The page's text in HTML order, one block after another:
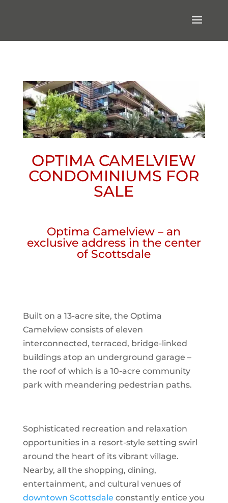
OPTIMA CAMELVIEW
CONDOMINIUMS FOR
SALE
Optima Camelview – an
exclusive address in the center
of Scottsdale
Built on a 13-acre site, the Optima
Camelview consists of eleven
interconnected, terraced, bridge-linked
buildings atop an underground garage –
the roof of which is a 10-acre community
park with meandering pedestrian paths.
Sophisticated recreation and relaxation
opportunities in a resort-style setting swirl
around the heart of its vibrant village.
Nearby, all the shopping, dining,
entertainment, and cultural venues of
downtown Scottsdale constantly entice you